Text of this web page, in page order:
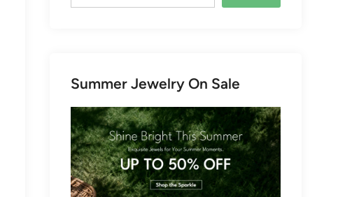
Summer Jewelry On Sale